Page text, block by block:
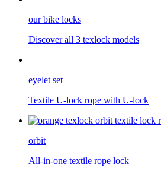
our bike locks
Discover all 3 texlock models
eyelet set
Textile U-lock rope with U-lock
orbit
All-in-one textile rope lock